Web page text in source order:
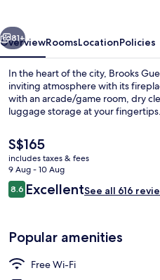
Next
81+
OverviewRoomsLocationPolicies
In the heart of the city, Brooks
inviting atmosphere with its
with an arcade/game room, dry
luggage storage at your
The
current
price
is
S$165
S$165
includes taxes & fees
9 Aug - 10 Aug
Reviews
8.68.6 out of 10
ExcellentSee all 616
Popular amenities
Free Wi-Fi